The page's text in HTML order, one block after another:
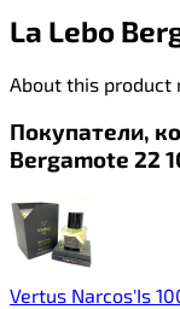
La Lebo
About this product
Покупатели,
Bergamote 22
Vertus Narcos'Is